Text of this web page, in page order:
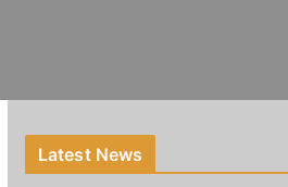
Latest News